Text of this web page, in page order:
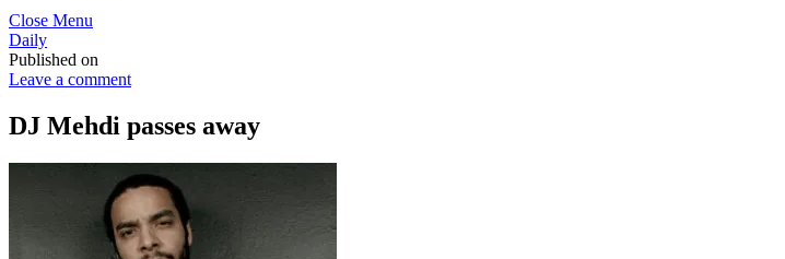
Close Menu
Daily
Published on
Leave a comment
DJ Mehdi passes away